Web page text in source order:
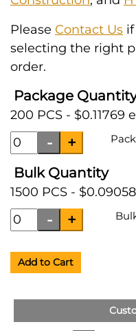
Please Contact Us
selecting the right
order.
Package
200 PCS - $0.11769
Bulk Quantity
1500 PCS -
Add to Cart